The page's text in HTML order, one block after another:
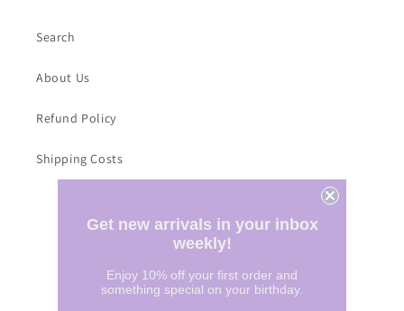
Search
About Us
Refund Policy
Shipping Costs
Subscribe to our emails
Email
Get new arrivals in your inbox
weekly!
Enjoy 10% off your first order and
something special on your birthday.